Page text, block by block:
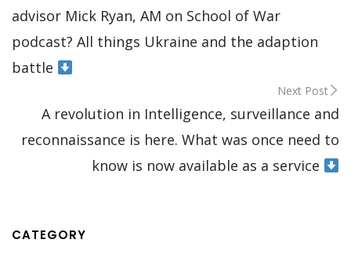
advisor Mick Ryan, AM on School of War
podcast? All things Ukraine and the adaption
battle
Next Post
A revolution in Intelligence, surveillance and
reconnaissance is here. What was once need to
know is now available as a service
CATEGORY